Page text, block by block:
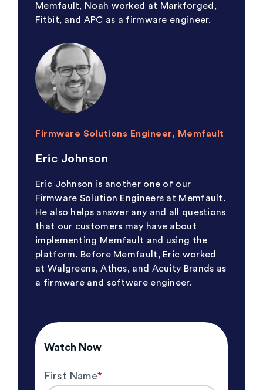
Memfault, Noah worked at Markforged,
Fitbit, and APC as a firmware engineer.
Firmware Solutions Engineer, Memfault
Eric Johnson
Eric Johnson is another one of our
Firmware Solution Engineers at Memfault.
He also helps answer any and all questions
that our customers may have about
implementing Memfault and using the
platform. Before Memfault, Eric worked
at Walgreens, Athos, and Acuity Brands as
a firmware and software engineer.
Watch Now
First Name*